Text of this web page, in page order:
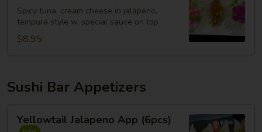
Spicy tuna, cream cheese in jalapeno,
tempura style w. special sauce on top
$8.95
Sushi Bar Appetizers
Jalapeno
Yellowtail Jalapeno App (6pcs)